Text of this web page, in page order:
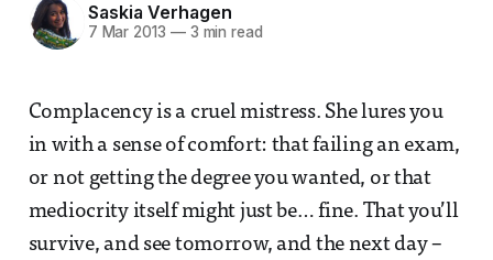
Saskia Verhagen
7 Mar 2013 —3 min read
Complacency is a cruel mistress. She lures you
in with a sense of comfort: that failing an exam,
or not getting the degree you wanted, or that
mediocrity itself might just be… fine. That you’ll
survive, and see tomorrow, and the next day –